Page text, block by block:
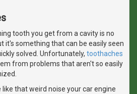
tooth you get from a cavity is no
it's something that can be easily seen
solved. Unfortunately, toothaches
from problems that aren't so easily
that weird noise your car engine